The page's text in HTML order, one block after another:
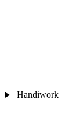
Handiwork